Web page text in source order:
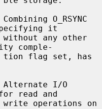
it
comple-
read and